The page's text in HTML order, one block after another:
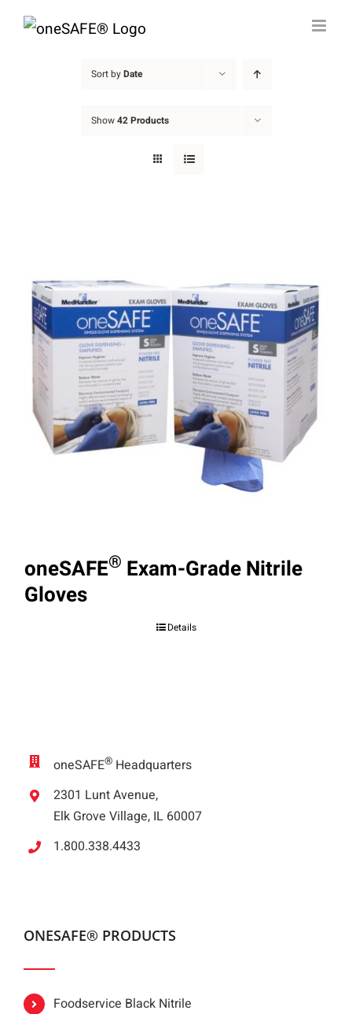
Skip
Sort byDate
Show42 Products
oneSAFE® Exam-Grade Nitrile
Gloves
Details
oneSAFE® Headquarters
2301 Lunt Avenue,
Elk Grove Village, IL 60007
1.800.338.4433
ONESAFE® PRODUCTS
Foodservice Black Nitrile